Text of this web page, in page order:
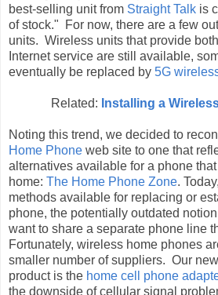
best-selling unit from Straight Talk is
of stock." For now, there are a few
units. Wireless units that provide
Internet service are still available,
eventually be replaced by 5G
Related: Installing a
Noting this trend, we decided to
Home Phone web site to one that
alternatives available for a phone
home: The Home Phone Zone.
methods available for replacing or
phone, the potentially outdated
want to share a separate phone line
Fortunately, wireless home phones
smaller number of suppliers. Our
product is the home cell phone
the downside of cellular signal